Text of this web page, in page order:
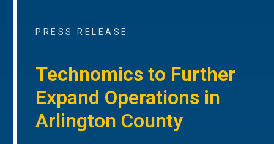
PRESS RELEASE
Technomics to Further
Expand Operations in
Arlington County